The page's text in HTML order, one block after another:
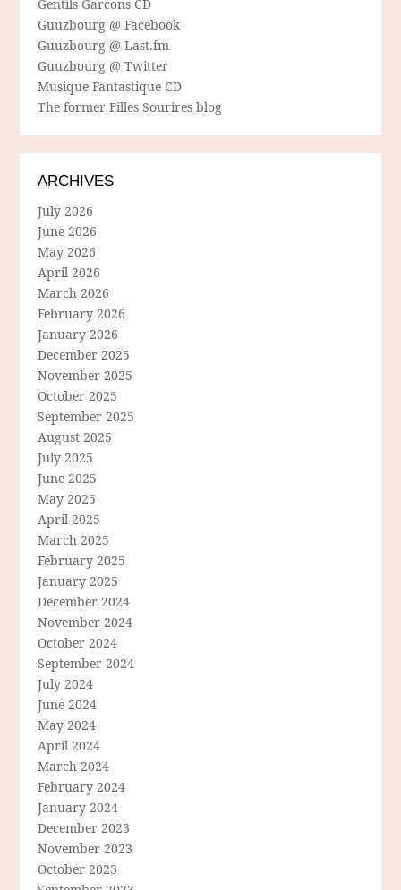
Gentils Garcons CD
Guuzbourg @ Facebook
Guuzbourg @ Last.fm
Guuzbourg @ Twitter
Musique Fantastique CD
The former Filles Sourires blog
ARCHIVES
July 2026
June 2026
May 2026
April 2026
March 2026
February 2026
January 2026
December 2025
November 2025
October 2025
September 2025
August 2025
July 2025
June 2025
May 2025
April 2025
March 2025
February 2025
January 2025
December 2024
November 2024
October 2024
September 2024
July 2024
June 2024
May 2024
April 2024
March 2024
February 2024
January 2024
December 2023
November 2023
October 2023